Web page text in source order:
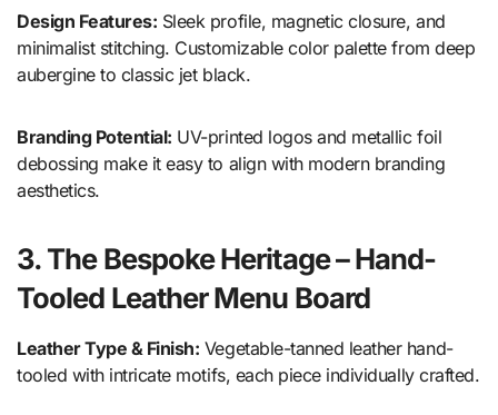
Design Features: Sleek profile, magnetic closure, and
minimalist stitching. Customizable color palette from deep
aubergine to classic jet black.
Branding Potential: UV-printed logos and metallic foil
debossing make it easy to align with modern branding
aesthetics.
3. The Bespoke Heritage – Hand-
Tooled Leather Menu Board
Leather Type & Finish: Vegetable-tanned leather hand-
tooled with intricate motifs, each piece individually crafted.